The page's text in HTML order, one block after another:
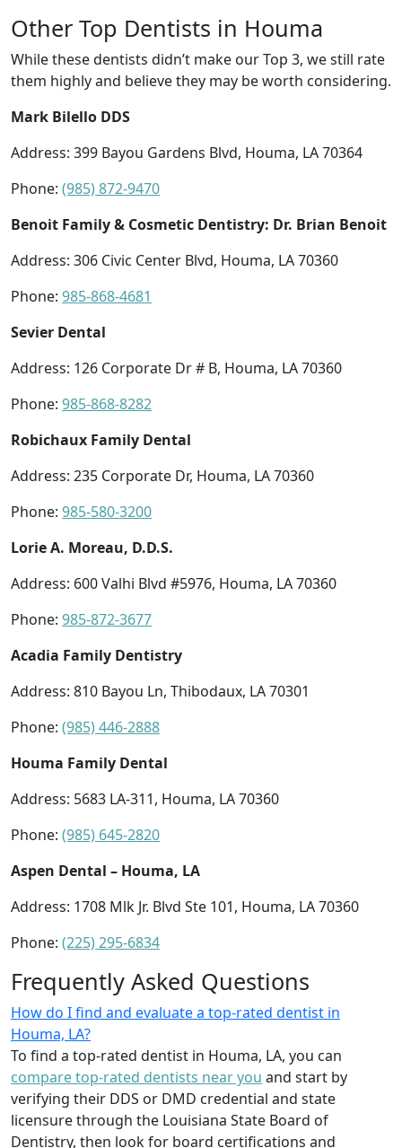
Other Top Dentists in Houma
While these dentists didn’t make our Top 3, we still rate
them highly and believe they may be worth considering.
Mark Bilello DDS
Address: 399 Bayou Gardens Blvd, Houma, LA 70364
Phone: (985) 872-9470
Benoit Family & Cosmetic Dentistry: Dr. Brian Benoit
Address: 306 Civic Center Blvd, Houma, LA 70360
Phone: 985-868-4681
Sevier Dental
Address: 126 Corporate Dr # B, Houma, LA 70360
Phone: 985-868-8282
Robichaux Family Dental
Address: 235 Corporate Dr, Houma, LA 70360
Phone: 985-580-3200
Lorie A. Moreau, D.D.S.
Address: 600 Valhi Blvd #5976, Houma, LA 70360
Phone: 985-872-3677
Acadia Family Dentistry
Address: 810 Bayou Ln, Thibodaux, LA 70301
Phone: (985) 446-2888
Houma Family Dental
Address: 5683 LA-311, Houma, LA 70360
Phone: (985) 645-2820
Aspen Dental – Houma, LA
Address: 1708 Mlk Jr. Blvd Ste 101, Houma, LA 70360
Phone: (225) 295-6834
Frequently Asked Questions
How do I find and evaluate a top-rated dentist in
Houma, LA?
To find a top-rated dentist in Houma, LA, you can
compare top-rated dentists near you and start by
verifying their DDS or DMD credential and state
licensure through the Louisiana State Board of
Dentistry, then look for board certifications and